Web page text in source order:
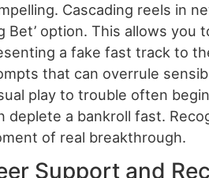
Cascading reels in
Bet’ option. This allows
a fake fast track to
that can overrule
play to trouble often
deplete a bankroll fast.
of real breakthrough.
Support and